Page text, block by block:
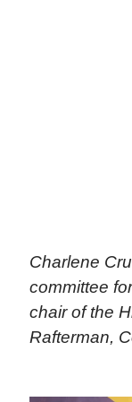
Charlene
committee
chair of the
Rafterman,